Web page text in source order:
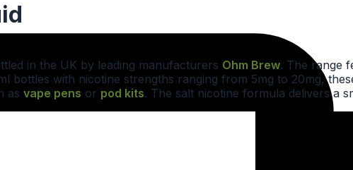
in the UK by leading manufacturers Ohm Brew. The range
bottles with nicotine strengths ranging from 5mg to 20mg,
as vape pens or pod kits. The salt nicotine formula delivers a